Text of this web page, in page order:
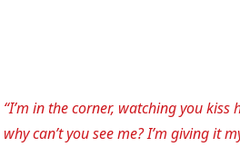
“I’m in the corner, watching you kiss
why can’t you see me? I’m giving it